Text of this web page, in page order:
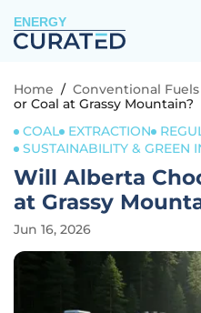
ENERGY
Home / Conventional Fuels
or Coal at Grassy Mountain?
COAL
EXTRACTION
SUSTAINABILITY & GREEN
Will Alberta
at Grassy
Jun 16, 2026